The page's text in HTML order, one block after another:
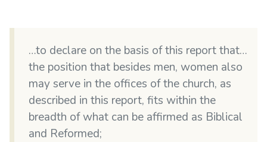
…to declare on the basis of this report that…
the position that besides men, women also
may serve in the offices of the church, as
described in this report, fits within the
breadth of what can be affirmed as Biblical
and Reformed;